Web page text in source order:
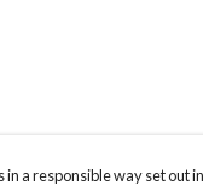
a responsible way set out